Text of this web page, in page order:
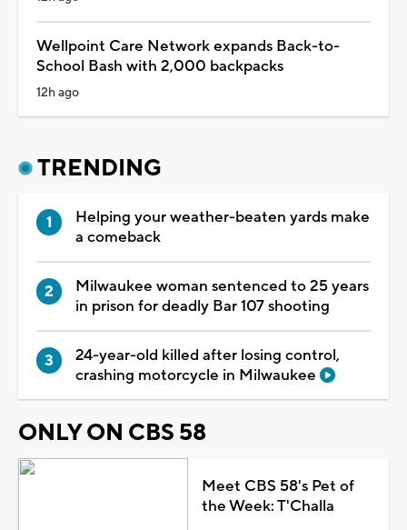
Wellpoint Care Network expands Back-to-
School Bash with 2,000 backpacks
12h ago
TRENDING
Helping your weather-beaten yards make
a comeback
Milwaukee woman sentenced to 25 years
in prison for deadly Bar 107 shooting
24-year-old killed after losing control,
crashing motorcycle in Milwaukee
ONLY ON CBS 58
Meet CBS 58's Pet of
the Week: T'Challa